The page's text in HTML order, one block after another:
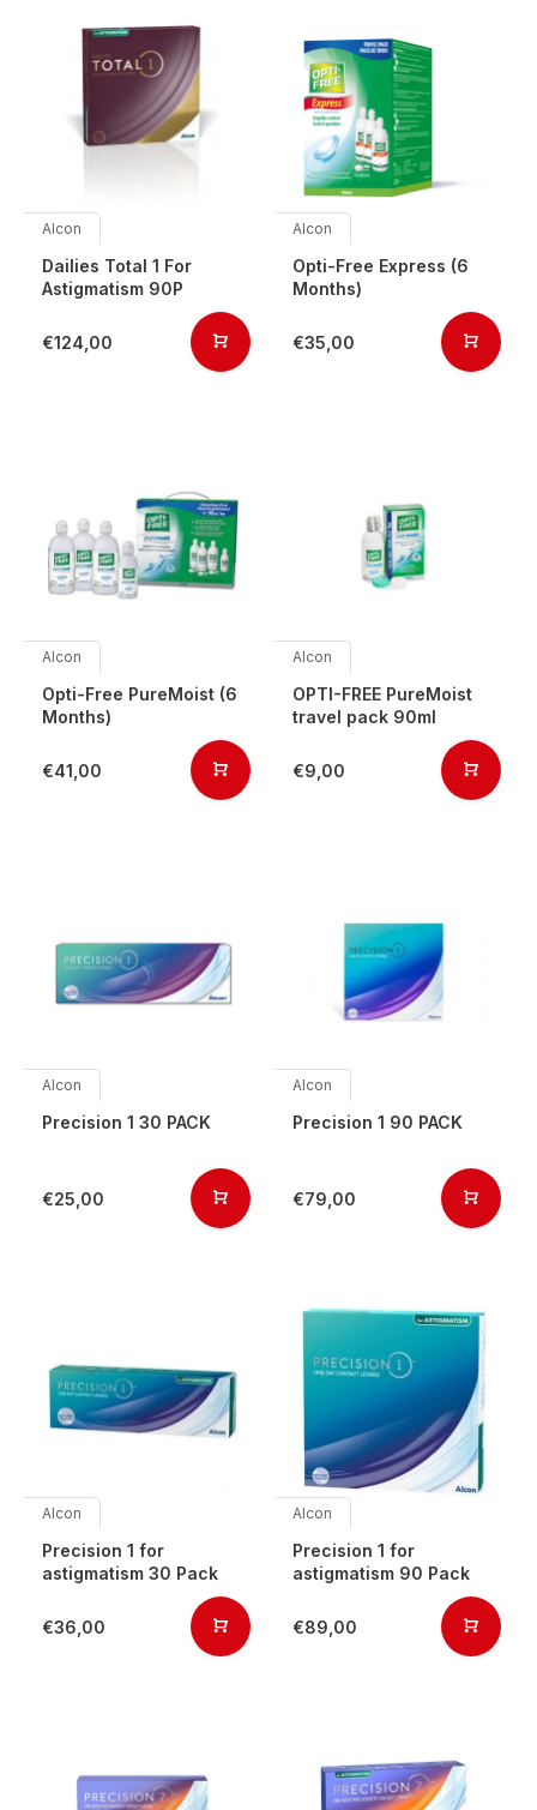
Alcon
Dailies Total 1 For
Astigmatism 90P
€124,00
Alcon
Opti-Free Express (6
Months)
€35,00
Alcon
Opti-Free PureMoist (6
Months)
€41,00
Alcon
OPTI-FREE PureMoist
travel pack 90ml
€9,00
Alcon
Precision 1 30 PACK
€25,00
Alcon
Precision 1 90 PACK
€79,00
Alcon
Precision 1 for
astigmatism 30 Pack
€36,00
Alcon
Precision 1 for
astigmatism 90 Pack
€89,00